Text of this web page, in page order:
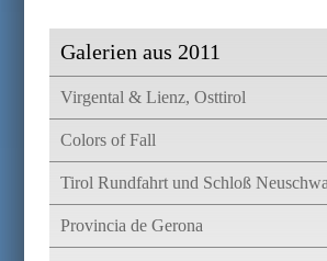
Galerien aus 2011
Virgental & Lienz, Osttirol
Colors of Fall
Tirol Rundfahrt und Schloß
Provincia de Gerona